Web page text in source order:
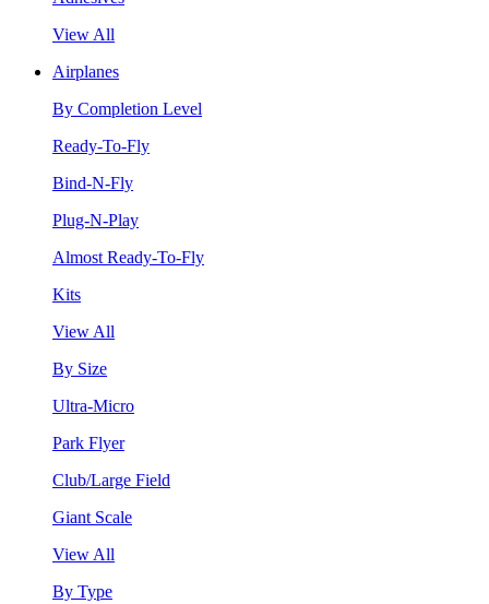
View All
Airplanes
By Completion Level
Ready-To-Fly
Bind-N-Fly
Plug-N-Play
Almost Ready-To-Fly
Kits
View All
By Size
Ultra-Micro
Park Flyer
Club/Large Field
Giant Scale
View All
By Type